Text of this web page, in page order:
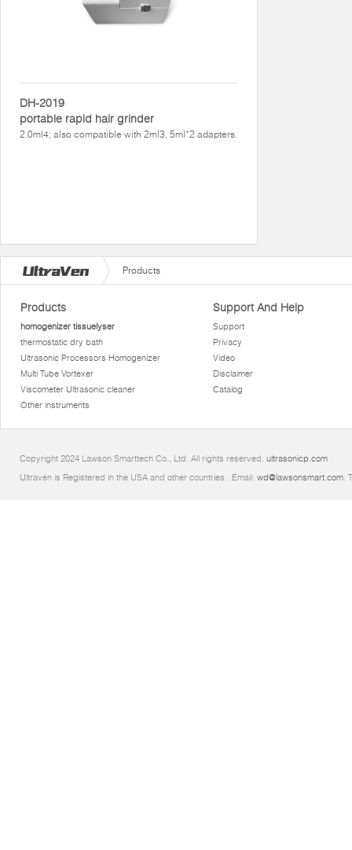
DH-2019
portable rapid hair grinder
2.0ml4; also compatible with 2ml3, 5ml*2 adapters.
Products
Products
homogenizer tissuelyser
thermostatic dry bath
Ultrasonic Processors Homogenizer
Multi Tube Vortexer
Viscometer Ultrasonic cleaner
Other instruments
Support And Help
Support
Privacy
Video
Disclaimer
Catalog
Copyright 2024 Lawson Smarttech Co., Ltd. All rights reserved. ultrasonicp.com
Ultraven is Registered in the USA and other countries.. Email: wd@lawsonsmart.com.